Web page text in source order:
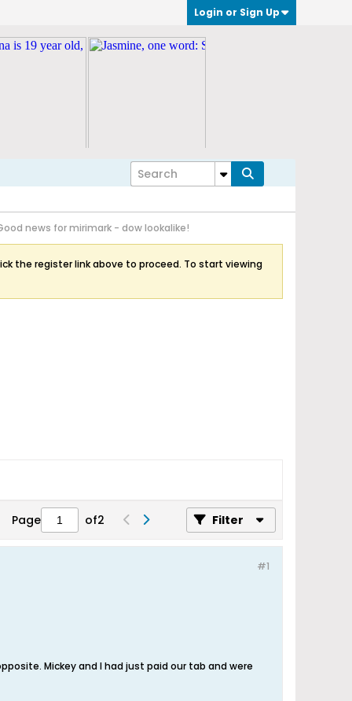
Login or Sign Up
news for mirimark - dow lookalike!
the register link above to proceed. To start viewing
Page of2 Filter
#1
Mickey and I had just paid our tab and were